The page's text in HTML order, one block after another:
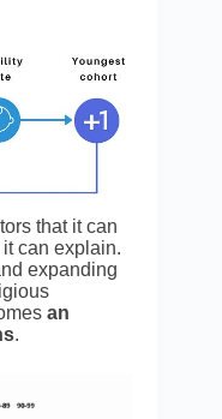
that it can
can explain.
expanding
an
.